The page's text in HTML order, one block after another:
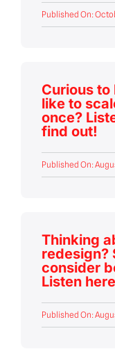
Published On:
Curious to
like to
once?
find out!
Published On:
Thinking
redesign?
consider
Listen
Published On: